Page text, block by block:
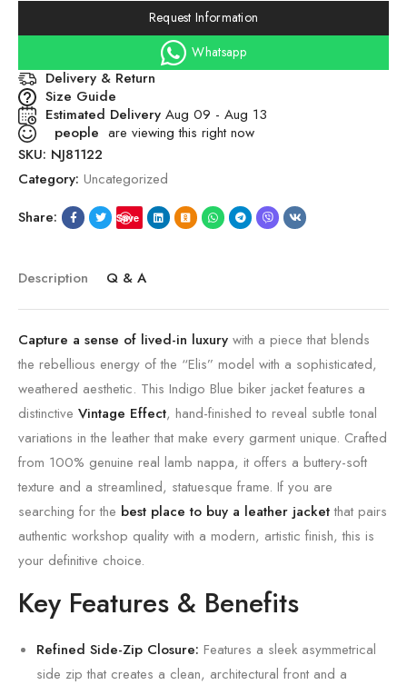
Request Information
Whatsapp
Delivery & Return
Size Guide
Estimated Delivery Aug 09 - Aug 13
people are viewing this right now
SKU: NJ81122
Category: Uncategorized
Share:
Save
Description Q & A
Capture a sense of lived-in luxury with a piece that blends
the rebellious energy of the “Elis” model with a sophisticated,
weathered aesthetic. This Indigo Blue biker jacket features a
distinctive Vintage Effect, hand-finished to reveal subtle tonal
variations in the leather that make every garment unique. Crafted
from 100% genuine real lamb nappa, it offers a buttery-soft
texture and a streamlined, statuesque frame. If you are
searching for the best place to buy a leather jacketthat pairs
authentic workshop quality with a modern, artistic finish, this is
your definitive choice.
Key Features & Benefits
Refined Side-Zip Closure: Features a sleek asymmetrical
side zip that creates a clean, architectural front and a